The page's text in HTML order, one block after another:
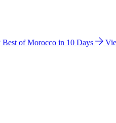
Best of Morocco in 10 Days